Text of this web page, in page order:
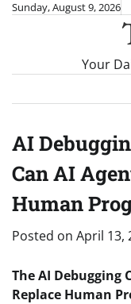
SkipSunday, August 9, 2026
Your
AI
Can AI
Human
Posted on April 13,
The AI Debugging
Replace Human